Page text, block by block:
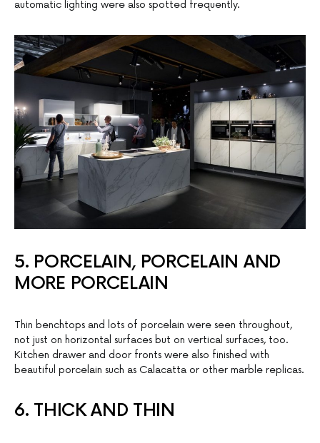
automatic lighting were also spotted frequently.
5. PORCELAIN, PORCELAIN AND
MORE PORCELAIN
Thin benchtops and lots of porcelain were seen throughout,
not just on horizontal surfaces but on vertical surfaces, too.
Kitchen drawer and door fronts were also finished with
beautiful porcelain such as Calacatta or other marble replicas.
6. THICK AND THIN